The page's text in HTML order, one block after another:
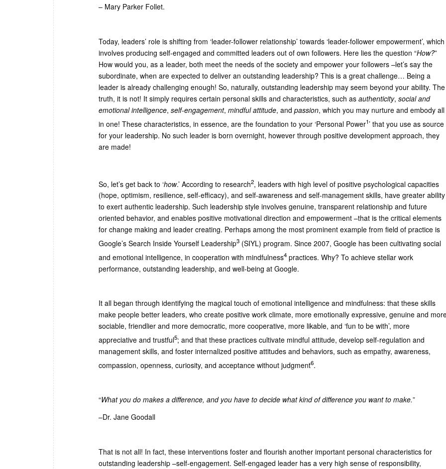
– Mary Parker Follet.
Today, leaders’ role is shifting from ‘leader-follower relationship’ towards ‘leader-follower empowerment’, which
involves producing self-engaged and committed leaders out of own followers. Here lies the question “How?”
How would you, as a leader, both meet the needs of the society and empower your followers –let’s say the
subordinate, when are expected to deliver an outstanding leadership? This is a great challenge… Being a
leader is already challenging enough! So, naturally, outstanding leadership may seem beyond your ability. The
truth, it is not! It simply requires certain personal skills and characteristics, such as authenticity, social and
emotional intelligence, self-engagement, mindful attitude, and passion, which you may nurture and embody all
in one! These characteristics, in essence, are the foundation to your ‘Personal Power1’ that you use as source
for your leadership. No such leader is born overnight, however through positive development approach, they
are made!
So, let’s get back to ‘how.’ According to research2, leaders with high level of positive psychological capacities
(hope, optimism, resilience, self-efficacy), and self-awareness and self-management skills, have greater ability
to exert authentic leadership. Such leadership style involves genuine, transparent relationship and future
oriented behavior, and enables positive motivational direction and empowerment –that is the critical elements
for change making and leader creating. Perhaps among the most prominent example from field of practice is
Google’s Search Inside Yourself Leadership3 (SIYL) program. Since 2007, Google has been cultivating social
and emotional intelligence, in cooperation with mindfulness4 practices. Why? To achieve stellar work
performance, outstanding leadership, and well-being at Google.
It all began through identifying the magical touch of emotional intelligence and mindfulness: that these skills
make people better leaders, who create positive work climate, more emotionally expressive, genuine and
sociable, friendlier and more democratic, more cooperative, more likable, and ‘fun to be with’, more
appreciative and trustful5; and that these practices cultivate mindful attitude, develop self-regulation and
management skills, and foster internalized positive attitudes and behaviors, such as empathy, awareness,
compassion, openness, curiosity, and acceptance without judgment6.
“What you do makes a difference, and you have to decide what kind of difference you want to make.”
–Dr. Jane Goodall
That is not all! In fact, these interventions foster and flourish another important personal characteristics for
outstanding leadership –self-engagement. Self-engaged leader has a very high sense of responsibility,